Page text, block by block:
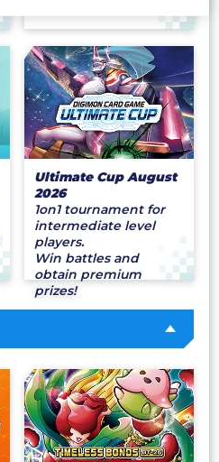
Ultimate Cup August
2026
1on1 tournament for
intermediate level
players.
Win battles and
obtain premium
prizes!